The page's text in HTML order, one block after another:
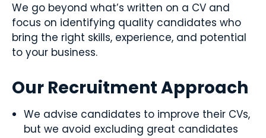
We go beyond what’s written on a CV and
focus on identifying quality candidates who
bring the right skills, experience, and potential
to your business.
Our Recruitment Approach
We advise candidates to improve their CVs,
but we avoid excluding great candidates